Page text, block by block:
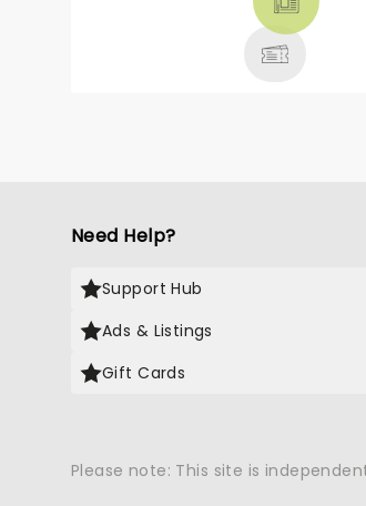
Need Help?
Support Hub
Ads & Listings
Gift Cards
Please note: This site is